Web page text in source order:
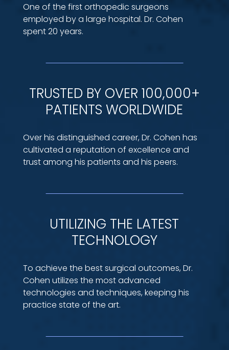
One of the first orthopedic surgeons
employed by a large hospital. Dr. Cohen
spent 20 years.
TRUSTED BY OVER 100,000+
PATIENTS WORLDWIDE
Over his distinguished career, Dr. Cohen has
cultivated a reputation of excellence and
trust among his patients and his peers.
UTILIZING THE LATEST
TECHNOLOGY
To achieve the best surgical outcomes, Dr.
Cohen utilizes the most advanced
technologies and techniques, keeping his
practice state of the art.